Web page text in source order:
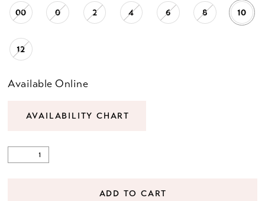
00 0 2 4 6 8 10
12
Available Online
AVAILABILITY CHART
ADD TO CART